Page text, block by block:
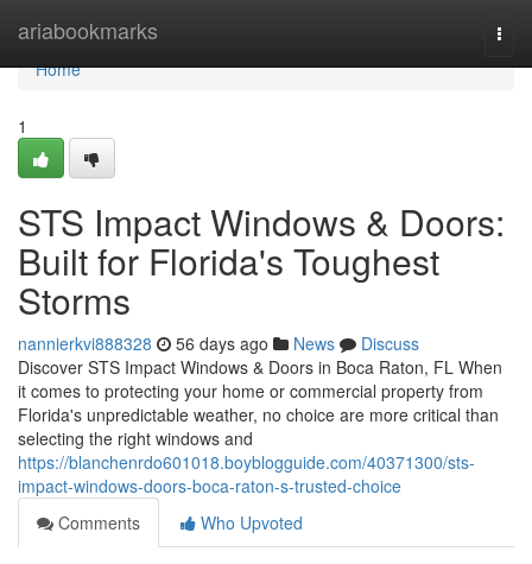
ariabookmarks
Home
Home
1
STS Impact Windows & Doors:
Built for Florida's Toughest
Storms
nannierkvi888328 56 days ago News
Discuss
Discover STS Impact Windows & Doors in Boca Raton, FL When
it comes to protecting your home or commercial property from
Florida's unpredictable weather, no choice are more critical than
selecting the right windows and
https://blanchenrdo601018.boyblogguide.com/40371300/sts-
impact-windows-doors-boca-raton-s-trusted-choice
Comments
Who Upvoted